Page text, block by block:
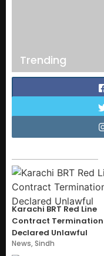
Trending
Karachi BRT Red Line
Contract Termination
Declared Unlawful
News,Sindh